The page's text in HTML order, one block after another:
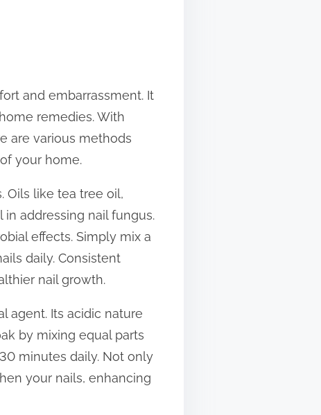
and embarrassment. It
remedies. With
are various methods
your home.
Oils like tea tree oil,
addressing nail fungus.
effects. Simply mix a
daily. Consistent
nail growth.
agent. Its acidic nature
by mixing equal parts
minutes daily. Not only
your nails, enhancing